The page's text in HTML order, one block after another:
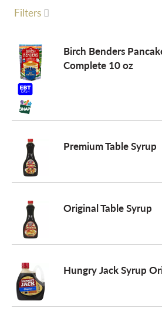
g
l
e
n
g
a
Filters
Birch Benders
Complete 10 oz
Premium Table Syrup
Original Table Syrup
Hungry Jack Syrup